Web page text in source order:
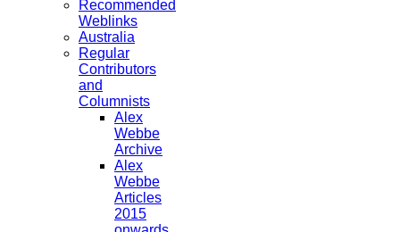
Recommended
Weblinks
Australia
Regular
Contributors
and
Columnists
Alex
Webbe
Archive
Alex
Webbe
Articles
2015